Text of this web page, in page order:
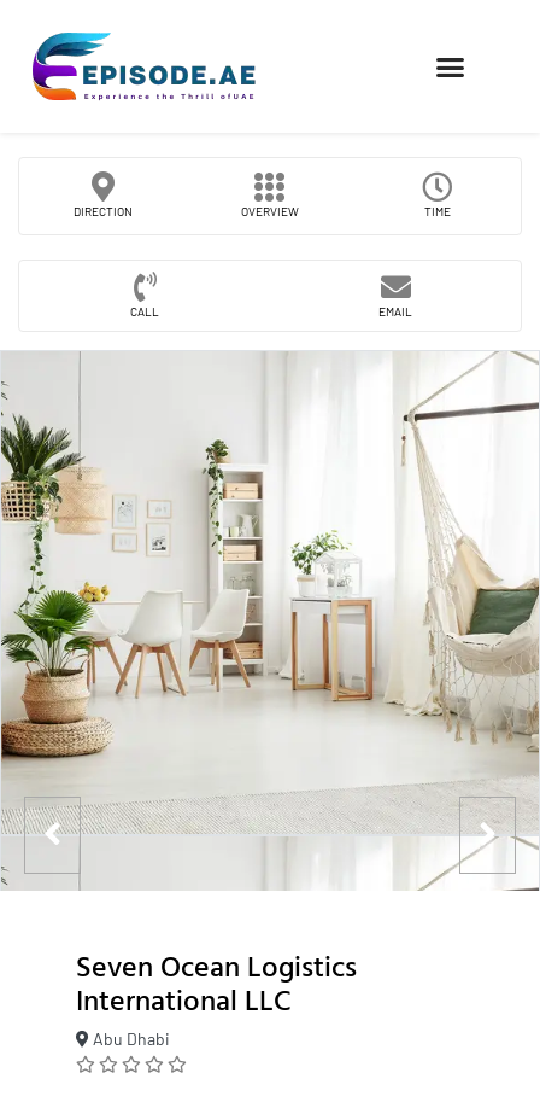
DIRECTION OVERVIEW TIME
CALL EMAIL
Seven Ocean Logistics
International LLC
Abu Dhabi